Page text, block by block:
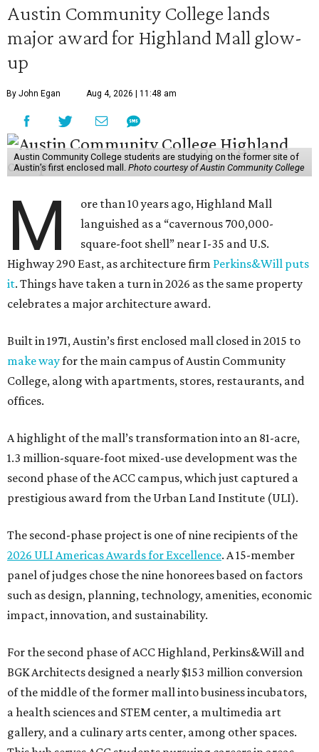
Austin Community College lands
major award for Highland Mall glow-
up
By John Egan Aug 4, 2026 | 11:48 am
Austin Community College students are studying on the former site of
Austin’s first enclosed mall. Photo courtesy of Austin Community College
M
ore than 10 years ago, Highland Mall
languished as a “cavernous 700,000-
square-foot shell” near I-35 and U.S.
Highway 290 East, as architecture firm Perkins&Will puts
it. Things have taken a turn in 2026 as the same property
celebrates a major architecture award.
Built in 1971, Austin’s first enclosed mall closed in 2015 to
make wayfor the main campus of Austin Community
College, along with apartments, stores, restaurants, and
offices.
A highlight of the mall’s transformation into an 81-acre,
1.3 million-square-foot mixed-use development was the
second phase of the ACC campus, which just captured a
prestigious award from the Urban Land Institute (ULI).
The second-phase project is one of nine recipients of the
2026 ULI Americas Awards for Excellence. A 15-member
panel of judges chose the nine honorees based on factors
such as design, planning, technology, amenities, economic
impact, innovation, and sustainability.
For the second phase of ACC Highland, Perkins&Will and
BGK Architects designed a nearly $153 million conversion
of the middle of the former mall into business incubators,
a health sciences and STEM center, a multimedia art
gallery, and a culinary arts center, among other spaces.